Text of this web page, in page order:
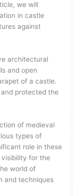
we will
in castle
against
architectural
and open
of a castle.
protected the
of medieval
types of
role in these
for the
world of
and techniques